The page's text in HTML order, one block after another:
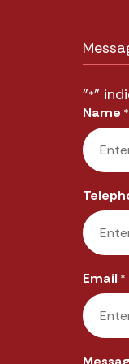
"*"
Name *
Email *